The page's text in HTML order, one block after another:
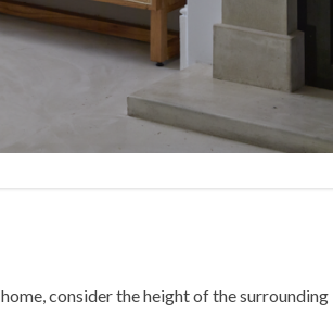
consider the height of the surrounding